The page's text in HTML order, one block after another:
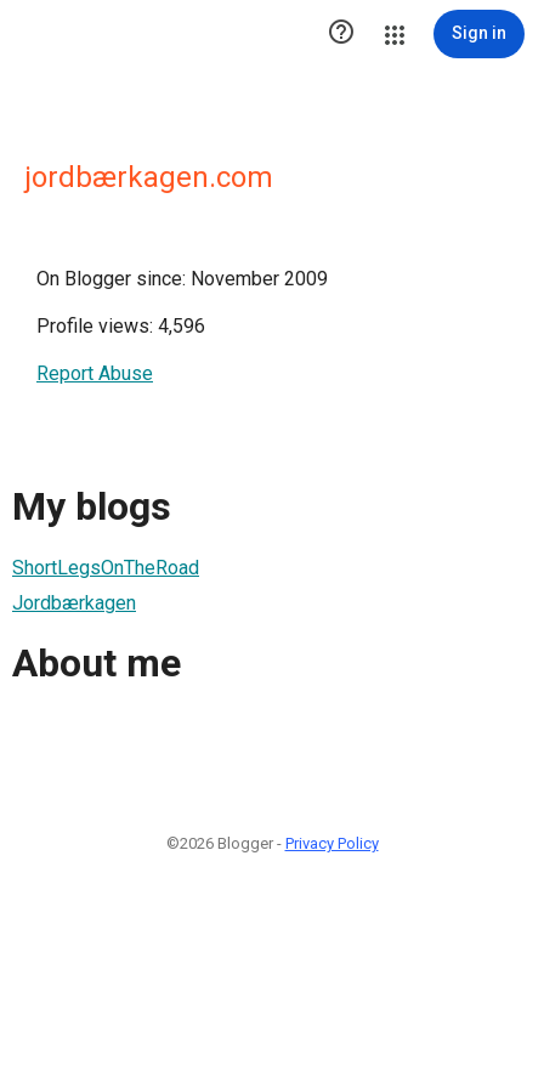
 Sign in
jordbærkagen.com
On Blogger since: November 2009
Profile views: 4,596
Report Abuse
My blogs
ShortLegsOnTheRoad
Jordbærkagen
About me
©2026 Blogger - Privacy Policy